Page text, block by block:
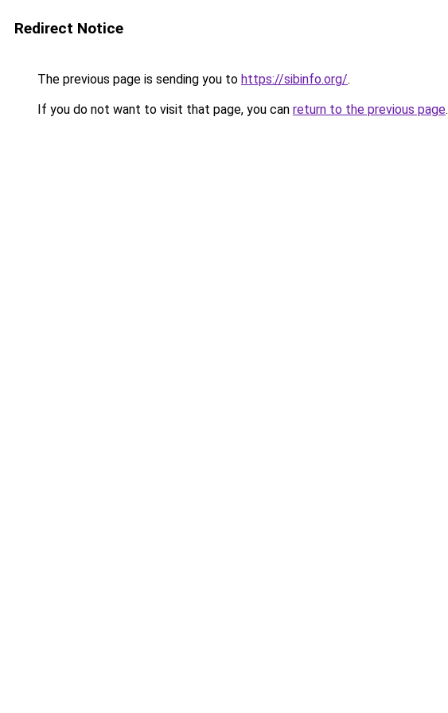
Redirect Notice
The previous page is sending you to https://sibinfo.org/.
If you do not want to visit that page, you can return to the previous page.